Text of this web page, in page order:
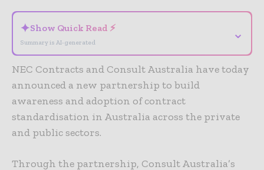
✦Show Quick Read ⚡
Summary is AI-generated
⌄
NEC Contracts and Consult Australia have today
announced a new partnership to build
awareness and adoption of contract
standardisation in Australia across the private
and public sectors.
Through the partnership, Consult Australia’s